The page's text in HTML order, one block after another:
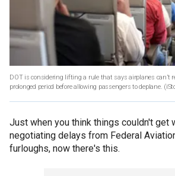
DOT is considering lifting a rule that says airplanes can’t
prolonged period before allowing passengers to deplane.
Just when you think things couldn't get
negotiating delays from Federal
furloughs, now there's this.